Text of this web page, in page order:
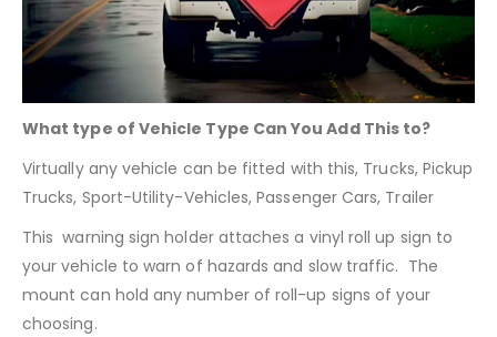
What type of Vehicle Type Can You Add This to?
Virtually any vehicle can be fitted with this, Trucks, Pickup
Trucks, Sport-Utility-Vehicles, Passenger Cars, Trailer
This warning sign holder attaches a vinyl roll up sign to
your vehicle to warn of hazards and slow traffic. The
mount can hold any number of roll-up signs of your
choosing.